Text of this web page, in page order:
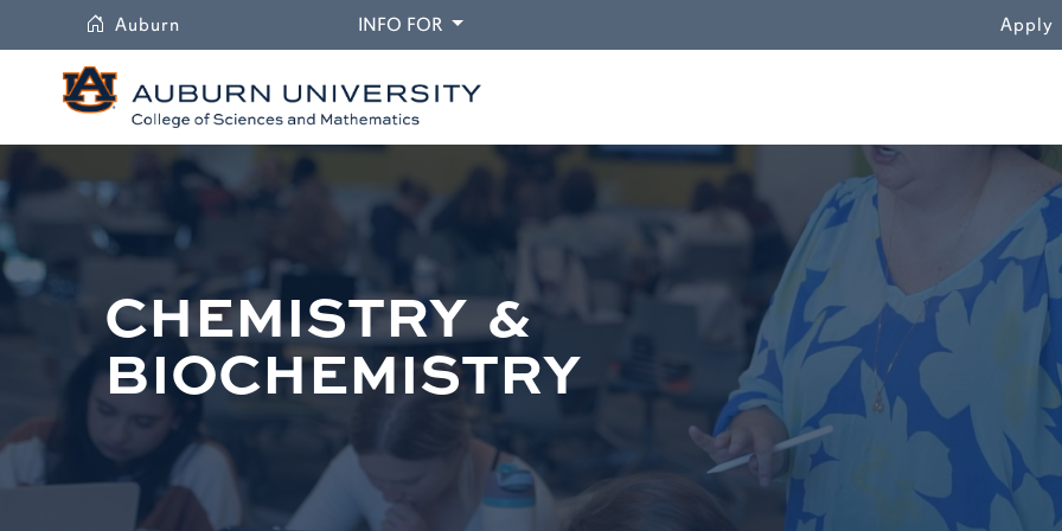
Auburn INFO FORDROPDOWN Apply
CHEMISTRY &
BIOCHEMISTRY